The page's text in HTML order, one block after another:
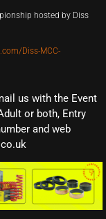
hosted by Diss
Diss-MCC-
us with the Event
or both, Entry
and web